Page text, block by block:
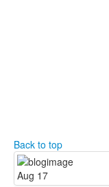
Back to top
Aug 17